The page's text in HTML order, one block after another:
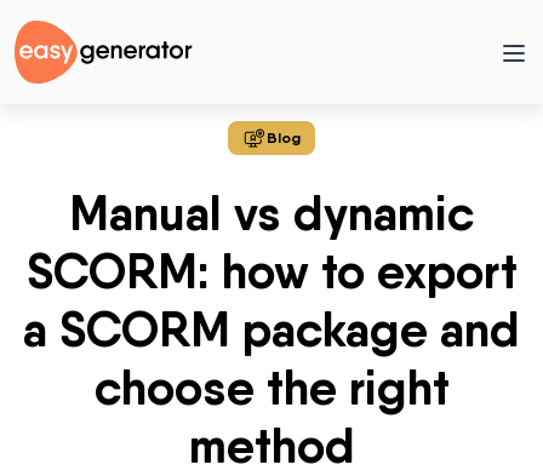
Blog
Manual vs dynamic
SCORM: how to export
a SCORM package and
choose the right
method